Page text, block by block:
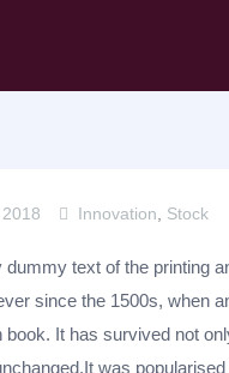
Innovation Stock
text of the printing
since the 1500s, when
It has survived not
was